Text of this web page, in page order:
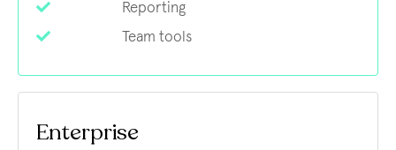
Reporting
Team tools
Enterprise